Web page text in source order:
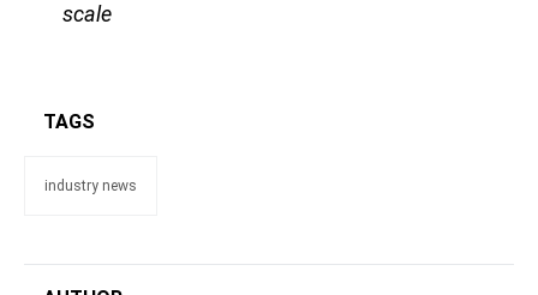
scale
TAGS
industry news